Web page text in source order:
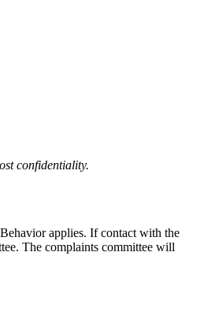
confidentiality.
applies. If contact with the
The complaints committee will